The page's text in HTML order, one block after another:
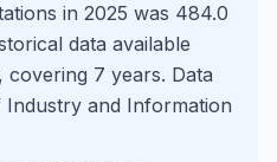
in 2025 was 484.0
data available
covering 7 years. Data
and Information